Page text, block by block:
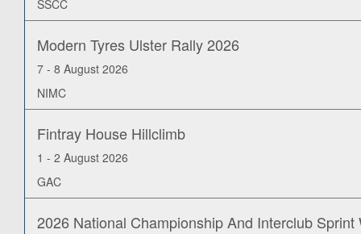
SSCC
Modern Tyres Ulster Rally 2026
7 - 8 August 2026
NIMC
Fintray House Hillclimb
1 - 2 August 2026
GAC
2026 National Championship And Interclub Sprint